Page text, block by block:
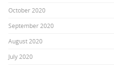
October 2020
September 2020
August 2020
July 2020